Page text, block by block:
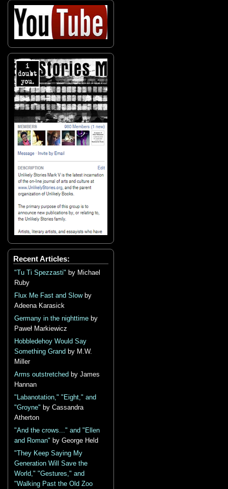
Recent Articles:
"Tu Ti Spezzasti" by Michael
Ruby
Flux Me Fast and Slowby
Adeena Karasick
Germany in the nighttime by
Paweł Markiewicz
Hobbledehoy Would Say
Something Grand by M.W.
Miller
Arms outstretched by James
Hannan
"Labanotation," "Eight," and
"Groyne" by Cassandra
Atherton
"And the crows..." and "Ellen
and Roman" by George Held
"They Keep Saying My
Generation Will Save the
World," "Gestures," and
"Walking Past the Old Zoo